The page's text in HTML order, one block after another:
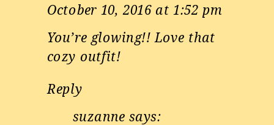
October 10, 2016 at 1:52 pm
You’re glowing!! Love that
cozy outfit!
Reply
suzanne says: